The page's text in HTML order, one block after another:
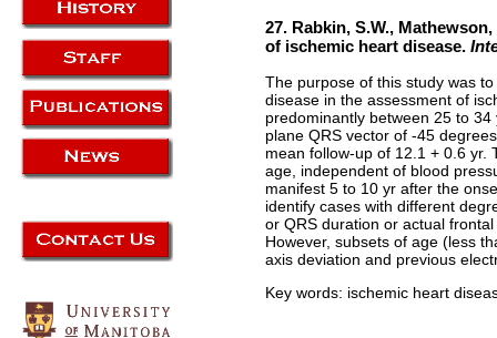
27. Rabkin, S.W.,
of ischemic heart disease.
The purpose of this study was
disease in the assessment of
predominantly between 25 to
plane QRS vector of -45
mean follow-up of 12.1 + 0.6 yr.
age, independent of blood
manifest 5 to 10 yr after the
identify cases with different
or QRS duration or actual
However, subsets of age (less
axis deviation and previous
Key words: ischemic heart